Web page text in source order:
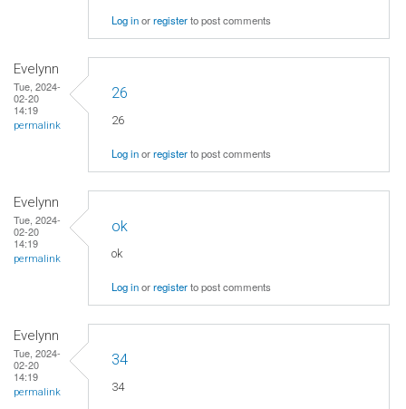
Log inorregisterto post comments
Evelynn
Tue, 2024-
02-20
14:19
permalink
26
26
Log inorregisterto post comments
Evelynn
Tue, 2024-
02-20
14:19
permalink
ok
ok
Log inorregisterto post comments
Evelynn
Tue, 2024-
02-20
14:19
permalink
34
34